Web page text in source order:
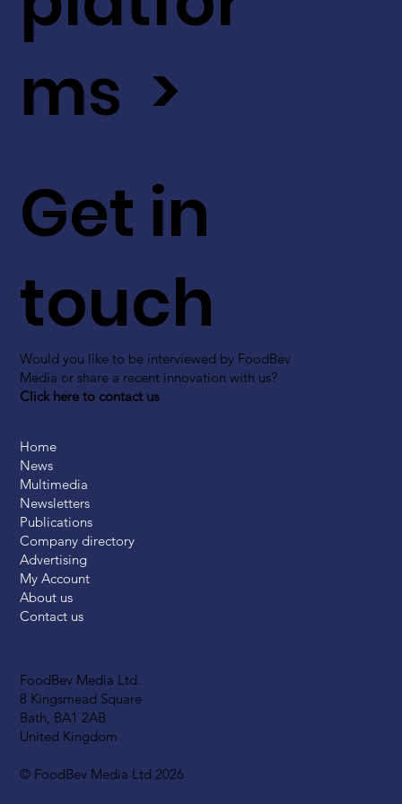
FoodBev Media Ltd.
8 Kingsmead Square
Bath, BA1 2AB
United Kingdom
© FoodBev Media Ltd 2026
Get in
touch
Would you like to be interviewed by FoodBev
Media or share a recent innovation with us?
Click here to contact us
ms >
Home
News
Multimedia
Newsletters
Publications
Company directory
Advertising
My Account
About us
Contact us